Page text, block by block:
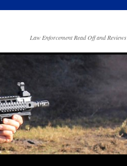
Law Enforcement Read Off and Reviews